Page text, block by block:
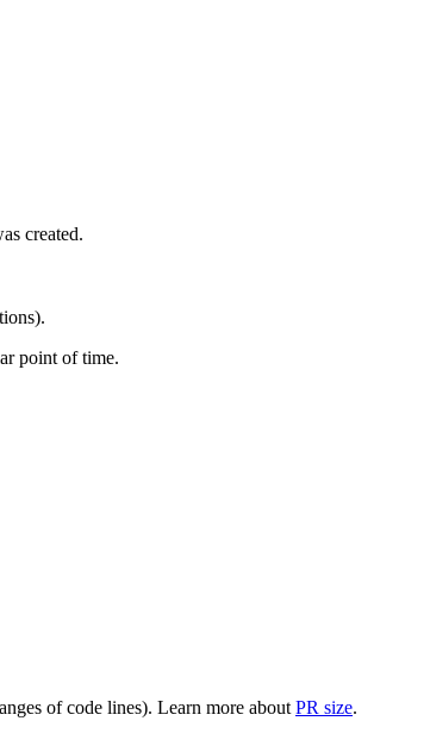
created.
point of time.
of code lines). Learn more about PR size.